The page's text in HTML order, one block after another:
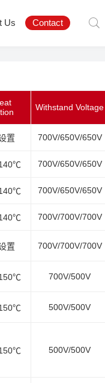
Us Contact
Withstand Voltage
置 700V/650V/650V
700V/650V/650V
700V/650V/650V
700V/700V/700V
置 700V/700V/700V
700V/500V
500V/500V
500V/500V